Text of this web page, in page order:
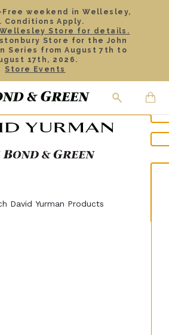
Free weekend in Wellesley,
Conditions Apply.
Store for details.
Store for the John
Series from August 7th to
17th, 2026.
Store Events